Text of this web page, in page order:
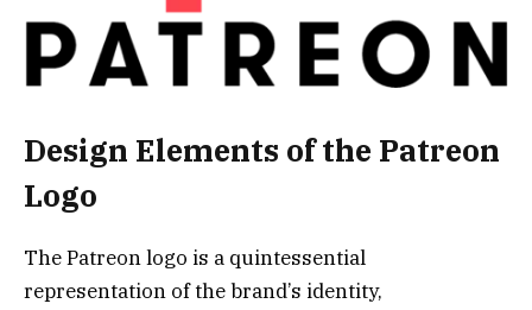
Design Elements of the Patreon
Logo
The Patreon logo is a quintessential
representation of the brand’s identity,